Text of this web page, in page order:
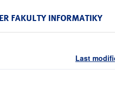
FAKULTY INFORMATIKY
Last